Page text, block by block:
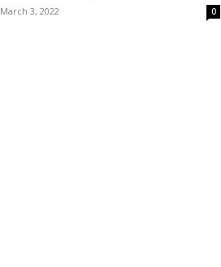
March 3, 2022 0